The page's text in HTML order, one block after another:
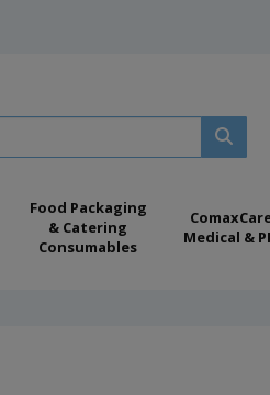
Food Packaging
& Catering
Consumables
Medical &